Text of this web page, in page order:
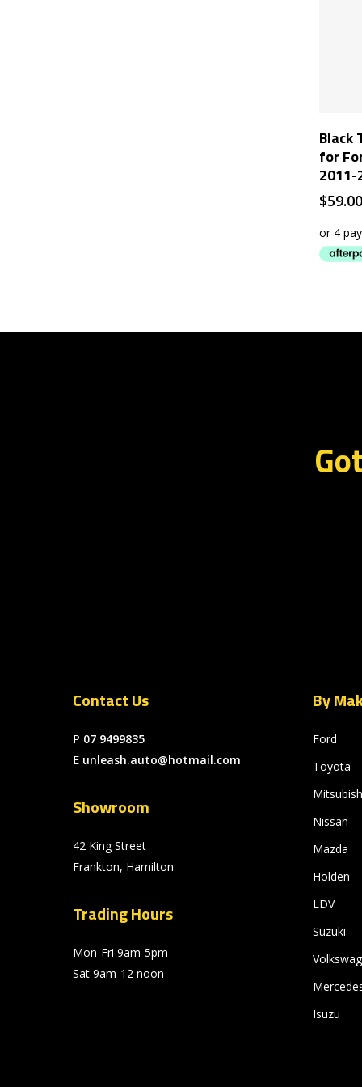
Black
for
2011-
$
Contact Us
P 07 9499835
E unleash.auto@hotmail.com
Showroom
42 King Street
Frankton, Hamilton
Trading Hours
Mon-Fri 9am-5pm
Sat 9am-12 noon
By
Ford
Toyota
Nissan
Mazda
Holden
LDV
Suzuki
Isuzu